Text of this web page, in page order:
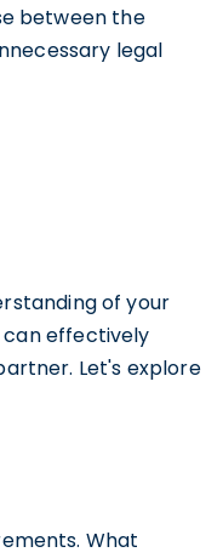
between the
legal
of your
can effectively
Let's explore
What